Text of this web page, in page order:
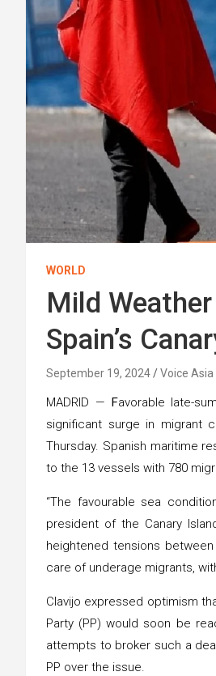
WORLD
Mild
Spain’s
September 19, 2024 Voice Asia
MADRID — Favorable late-
significant surge in migrant
Thursday. Spanish maritime
to the 13 vessels with 780
“The favourable sea
president of the Canary
heightened tensions
care of underage migrants,
Clavijo expressed optimism
Party (PP) would soon be
attempts to broker such a
PP over the issue.